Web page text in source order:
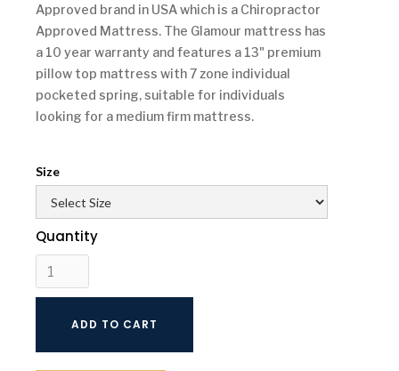
Approved brand in USA which is a Chiropractor
Approved Mattress. The Glamour mattress has
a 10 year warranty and features a 13" premium
pillow top mattress with 7 zone individual
pocketed spring, suitable for individuals
looking for a medium firm mattress.
Size
Quantity